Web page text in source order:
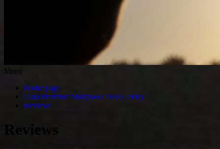
Menu
Home page
Grab Premium Marijuana Deals Today
Reviews
Reviews